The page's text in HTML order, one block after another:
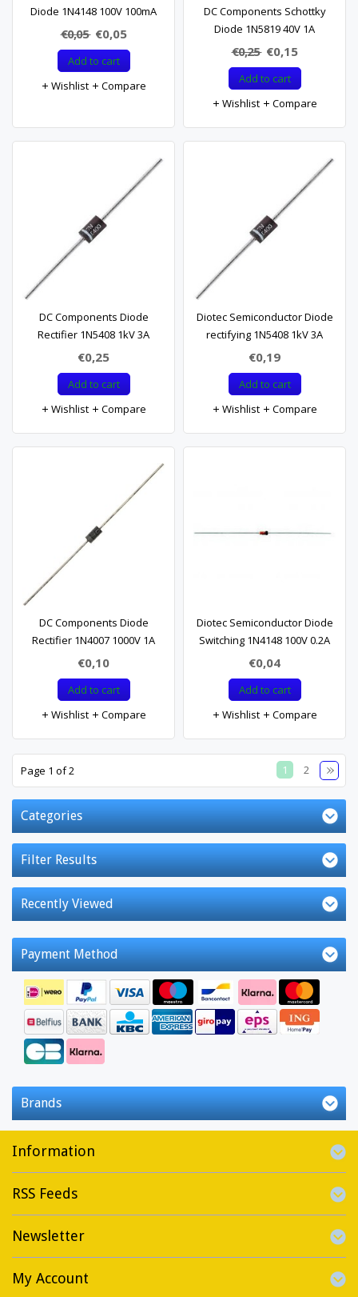
Diode 1N4148 100V 100mA
€0,05 €0,05
Add to cart
Wishlist
Compare
DC Components Schottky
Diode 1N5819 40V 1A
€0,25 €0,15
Add to cart
Wishlist
Compare
DC Components Diode
Rectifier 1N5408 1kV 3A
€0,25
Add to cart
Wishlist
Compare
Diotec Semiconductor Diode
rectifying 1N5408 1kV 3A
€0,19
Add to cart
Wishlist
Compare
DC Components Diode
Rectifier 1N4007 1000V 1A
€0,10
Add to cart
Wishlist
Compare
Diotec Semiconductor Diode
Switching 1N4148 100V 0.2A
€0,04
Add to cart
Wishlist
Compare
Page 1 of 2 1 2
Categories
Filter Results
Recently Viewed
Payment Method
Brands
Information
RSS Feeds
Newsletter
My Account